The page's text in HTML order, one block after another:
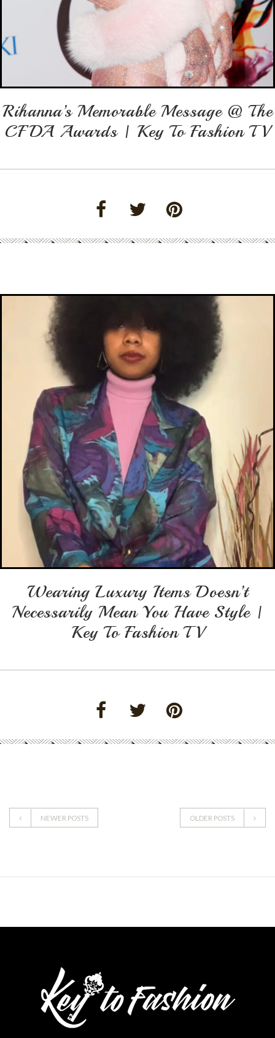
Rihanna’s Memorable Message @ The
CFDA Awards | Key To Fashion TV
Wearing Luxury Items Doesn’t
Necessarily Mean You Have Style |
Key To Fashion TV
NEWER POSTS OLDER POSTS